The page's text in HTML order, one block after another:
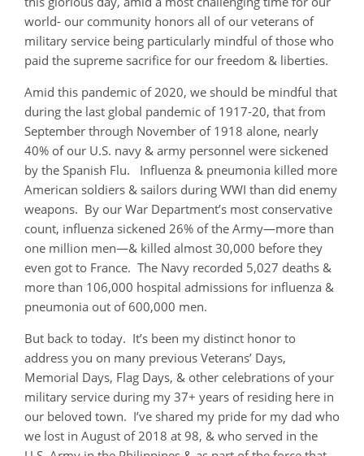
world- our community honors all of our veterans of
military service being particularly mindful of those who
paid the supreme sacrifice for our freedom & liberties.
Amid this pandemic of 2020, we should be mindful that
during the last global pandemic of 1917-20, that from
September through November of 1918 alone, nearly
40% of our U.S. navy & army personnel were sickened
by the Spanish Flu. Influenza & pneumonia killed more
American soldiers & sailors during WWI than did enemy
weapons. By our War Department’s most conservative
count, influenza sickened 26% of the Army—more than
one million men—& killed almost 30,000 before they
even got to France. The Navy recorded 5,027 deaths &
more than 106,000 hospital admissions for influenza &
pneumonia out of 600,000 men.
But back to today. It’s been my distinct honor to
address you on many previous Veterans’ Days,
Memorial Days, Flag Days, & other celebrations of your
military service during my 37+ years of residing here in
our beloved town. I’ve shared my pride for my dad who
we lost in August of 2018 at 98, & who served in the